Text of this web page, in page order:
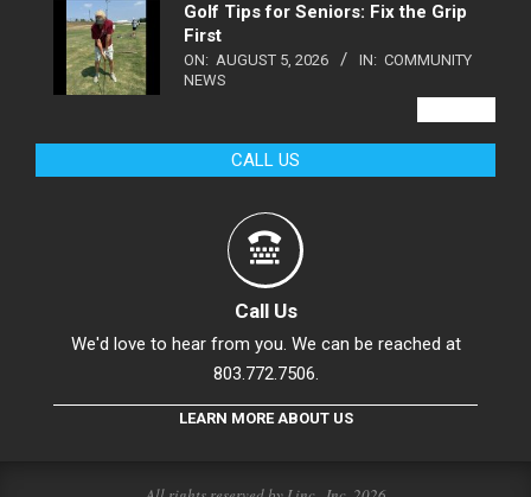
Golf Tips for Seniors: Fix the Grip
First
ON: AUGUST 5, 2026 IN: COMMUNITY
NEWS
CALL US
Call Us
We'd love to hear from you. We can be reached at
803.772.7506.
LEARN MORE ABOUT US